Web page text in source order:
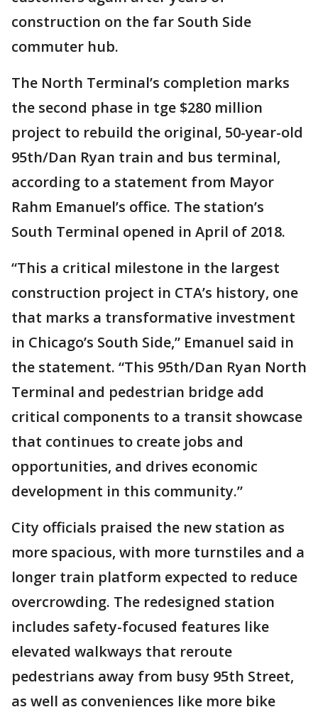
construction on the far South Side
commuter hub.
The North Terminal’s completion marks
the second phase in tge $280 million
project to rebuild the original, 50-year-old
95th/Dan Ryan train and bus terminal,
according to a statement from Mayor
Rahm Emanuel’s office. The station’s
South Terminal opened in April of 2018.
“This a critical milestone in the largest
construction project in CTA’s history, one
that marks a transformative investment
in Chicago’s South Side,” Emanuel said in
the statement. “This 95th/Dan Ryan North
Terminal and pedestrian bridge add
critical components to a transit showcase
that continues to create jobs and
opportunities, and drives economic
development in this community.”
City officials praised the new station as
more spacious, with more turnstiles and a
longer train platform expected to reduce
overcrowding. The redesigned station
includes safety-focused features like
elevated walkways that reroute
pedestrians away from busy 95th Street,
as well as conveniences like more bike